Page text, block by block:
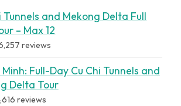
Tunnels and Mekong Delta Full
– Max 12
reviews
Full-Day Cu Chi Tunnels and
Delta Tour
reviews